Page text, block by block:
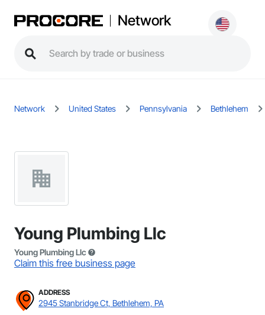
Network
Network United States Pennsylvania Bethlehem
Young Plumbing Llc
Young Plumbing Llc
Claim this free business page
ADDRESS
2945 Stanbridge Ct, Bethlehem, PA